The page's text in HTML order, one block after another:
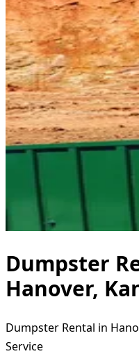
Dumpster
Hanover,
Dumpster Rental in
Service